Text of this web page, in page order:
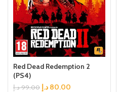
Red Dead Redemption 2
(PS4)
99.00 د.إ 80.00 د.إ